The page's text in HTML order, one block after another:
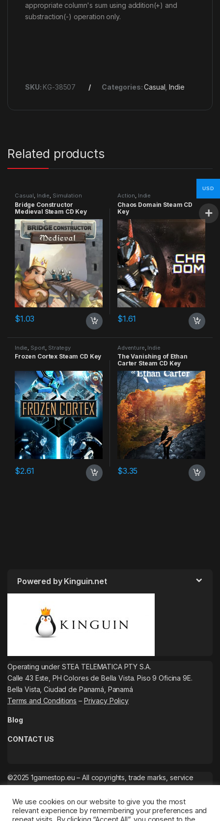
appropriate column's sum using addition(+) and
substraction(-) operation only.
SKU: KG-38507 Categories:Casual ,Indie
Related products
Casual, Indie, Simulation
Bridge Constructor
Medieval Steam CD Key
$1.03
Action, Indie
Chaos Domain Steam CD
Key
$1.61
Indie Sport Strategy
Frozen Cortex Steam CD Key
$2.61
Adventure Indie
The Vanishing of Ethan
Carter Steam CD Key
$3.35
Powered by Kinguin.net
Operating under STEA TELEMATICA PTY S.A.
Calle 43 Este, PH Colores de Bella Vista. Piso 9 Oficina 9E.
Bella Vista, Ciudad de Panamá, Panamá
Terms and Conditions – Privacy Policy
Blog
CONTACT US
©2025 1gamestop.eu – All copyrights, trade marks, service
We use cookies on our website to give you the most
relevant experience by remembering your preferences and
USD